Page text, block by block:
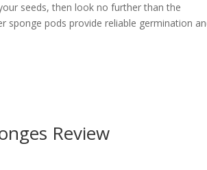
seeds, then look no further than the
sponge pods provide reliable germination
Review